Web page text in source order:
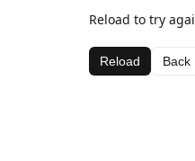
Reload to try
Reload Back